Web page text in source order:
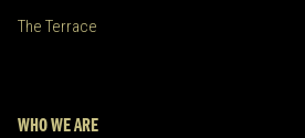
The Terrace
WHO WE ARE